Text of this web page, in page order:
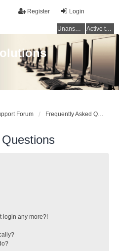
Login
Register
Unanswered topics Active topics
Forum Frequently Asked Questions
login any more?!